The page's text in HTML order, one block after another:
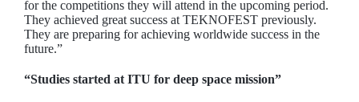
for the competitions they will attend in the upcoming period.
They achieved great success at TEKNOFEST previously.
They are preparing for achieving worldwide success in the
future.”
“Studies started at ITU for deep space mission”